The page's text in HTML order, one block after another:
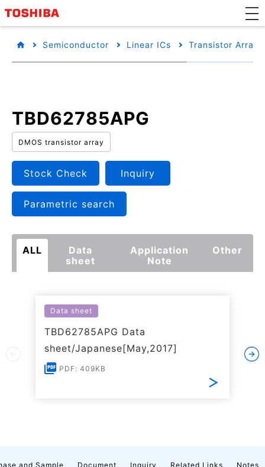
Semiconductor Linear ICs Transistor Arrays
TBD62785APG
DMOS transistor array
Stock Check Inquiry
Parametric search
ALL
Data
sheet
Application
Note
Other
Data sheet
TBD62785APG Data
sheet/Japanese[May,2017]
PDF: 409KB
and Sample Document Inquiry Related Links Notes